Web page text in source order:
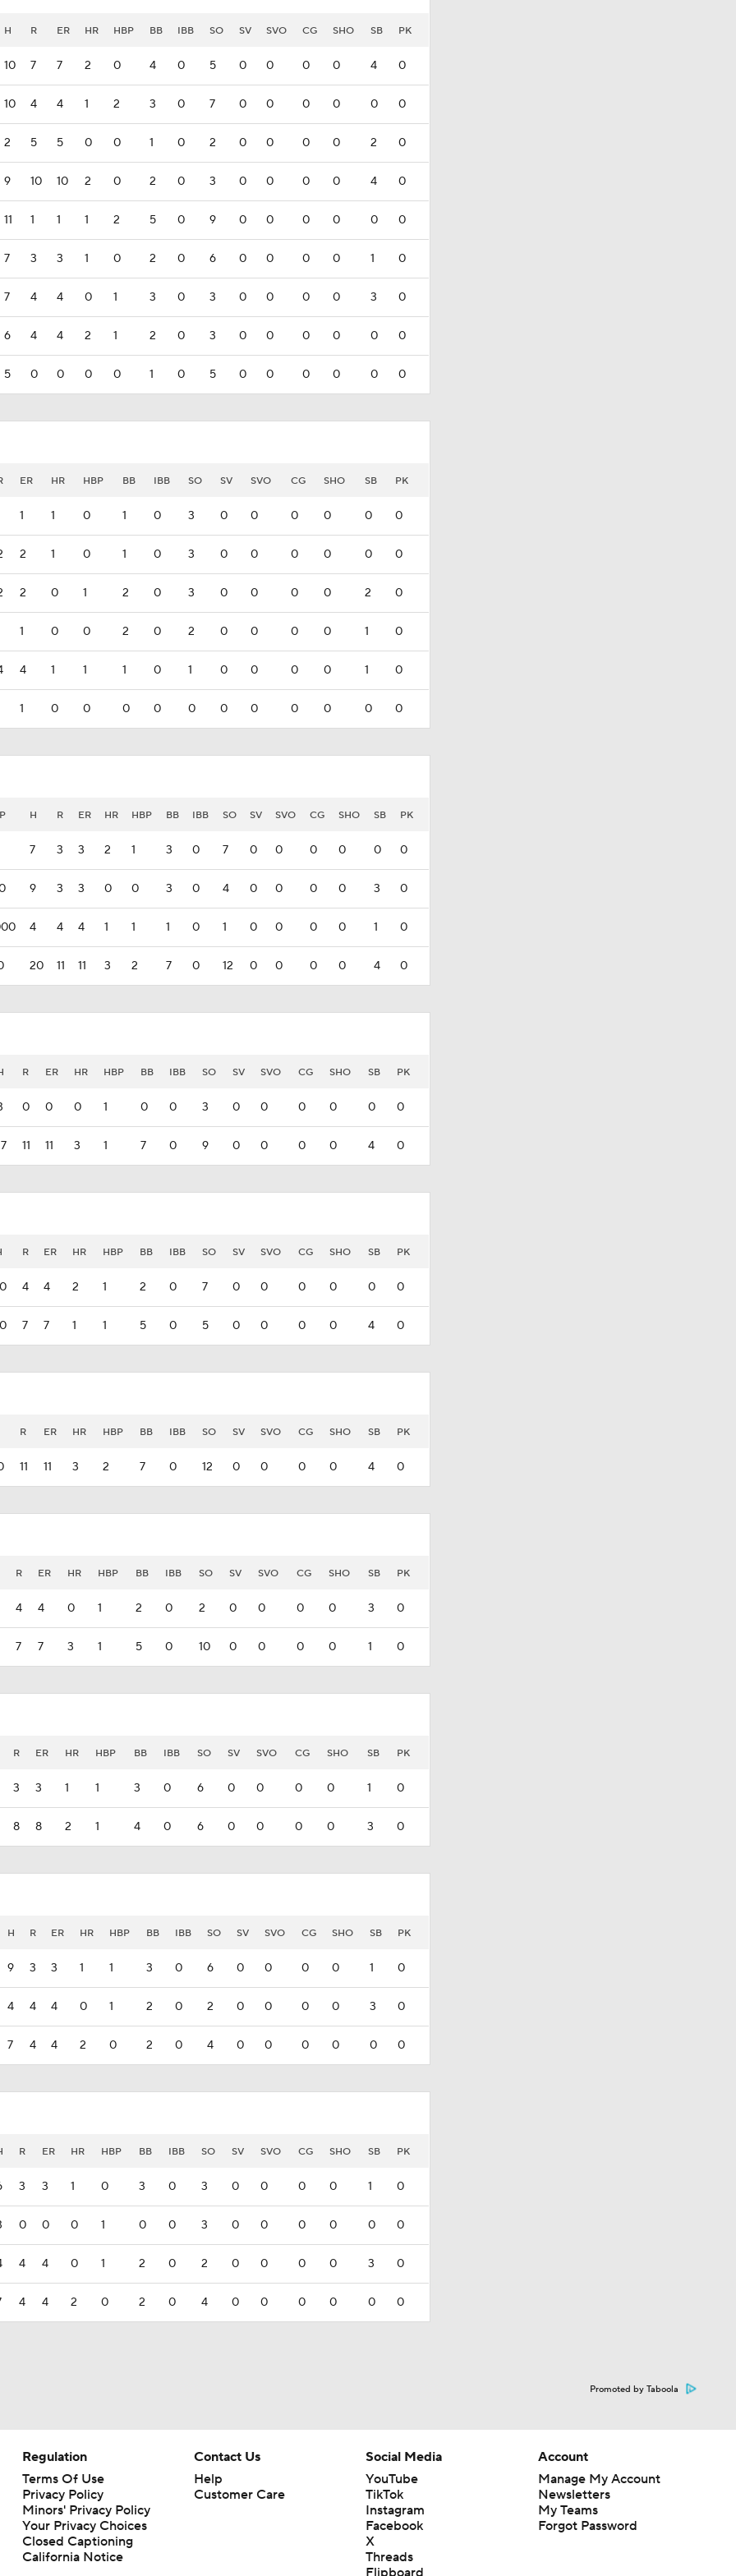
H R ER HR HBP BB IBB SO SV SVO CG SHO SB PK
10 7 7 2 0 4 0 5 0 0 0 0 4 0
10 4 4 1 2 3 0 7 0 0 0 0 0 0
2 5 5 0 0 1 0 2 0 0 0 0 2 0
9 10 10 2 0 2 0 3 0 0 0 0 4 0
11 1 1 1 2 5 0 9 0 0 0 0 0 0
7 3 3 1 0 2 0 6 0 0 0 0 1 0
7 4 4 0 1 3 0 3 0 0 0 0 3 0
6 4 4 2 1 2 0 3 0 0 0 0 0 0
5 0 0 0 0 1 0 5 0 0 0 0 0 0
ER HR HBP BB IBB SO SV SVO CG SHO SB PK
1 1 0 1 0 3 0 0 0 0 0 0
2 1 0 1 0 3 0 0 0 0 0 0
2 0 1 2 0 3 0 0 0 0 2 0
1 0 0 2 0 2 0 0 0 0 1 0
4 1 1 1 0 1 0 0 0 0 1 0
1 0 0 0 0 0 0 0 0 0 0 0
H R ER HR HBP BB IBB SO SV SVO CG SHO SB PK
7 3 3 2 1 3 0 7 0 0 0 0 0 0
9 3 3 0 0 3 0 4 0 0 0 0 3 0
4 4 4 1 1 1 0 1 0 0 0 0 1 0
20 11 11 3 2 7 0 12 0 0 0 0 4 0
R ER HR HBP BB IBB SO SV SVO CG SHO SB PK
0 0 0 1 0 0 3 0 0 0 0 0 0
11 11 3 1 7 0 9 0 0 0 0 4 0
R ER HR HBP BB IBB SO SV SVO CG SHO SB PK
4 4 2 1 2 0 7 0 0 0 0 0 0
7 7 1 1 5 0 5 0 0 0 0 4 0
R ER HR HBP BB IBB SO SV SVO CG SHO SB PK
11 11 3 2 7 0 12 0 0 0 0 4 0
R ER HR HBP BB IBB SO SV SVO CG SHO SB PK
4 4 0 1 2 0 2 0 0 0 0 3 0
7 7 3 1 5 0 10 0 0 0 0 1 0
R ER HR HBP BB IBB SO SV SVO CG SHO SB PK
3 3 1 1 3 0 6 0 0 0 0 1 0
8 8 2 1 4 0 6 0 0 0 0 3 0
H R ER HR HBP BB IBB SO SV SVO CG SHO SB PK
9 3 3 1 1 3 0 6 0 0 0 0 1 0
4 4 4 0 1 2 0 2 0 0 0 0 3 0
7 4 4 2 0 2 0 4 0 0 0 0 0 0
R ER HR HBP BB IBB SO SV SVO CG SHO SB PK
3 3 1 0 3 0 3 0 0 0 0 1 0
0 0 0 1 0 0 3 0 0 0 0 0 0
4 4 0 1 2 0 2 0 0 0 0 3 0
4 4 2 0 2 0 4 0 0 0 0 0 0
Promoted by Taboola
Regulation
Terms Of Use
Privacy Policy
Minors' Privacy Policy
Your Privacy Choices
Closed Captioning
California Notice
Contact Us
Help
Customer Care
Social Media
YouTube
TikTok
Instagram
Facebook
X
Threads
Flipboard
Account
Manage My Account
Newsletters
My Teams
Forgot Password